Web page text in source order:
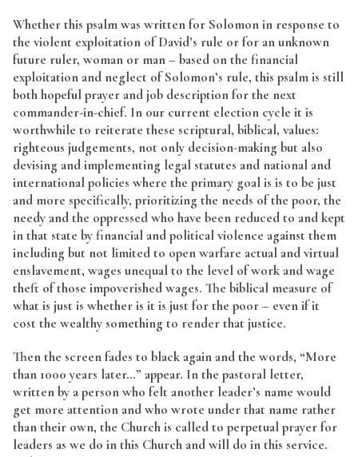
Whether this psalm was written for Solomon in response to
the violent exploitation of David’s rule or for an unknown
future ruler, woman or man – based on the financial
exploitation and neglect of Solomon’s rule, this psalm is still
both hopeful prayer and job description for the next
commander-in-chief. In our current election cycle it is
worthwhile to reiterate these scriptural, biblical, values:
righteous judgements, not only decision-making but also
devising and implementing legal statutes and national and
international policies where the primary goal is is to be just
and more specifically, prioritizing the needs of the poor, the
needy and the oppressed who have been reduced to and kept
in that state by financial and political violence against them
including but not limited to open warfare actual and virtual
enslavement, wages unequal to the level of work and wage
theft of those impoverished wages. The biblical measure of
what is just is whether is it is just for the poor – even if it
cost the wealthy something to render that justice.
Then the screen fades to black again and the words, “More
than 1000 years later…” appear. In the pastoral letter,
written by a person who felt another leader’s name would
get more attention and who wrote under that name rather
than their own, the Church is called to perpetual prayer for
leaders as we do in this Church and will do in this service.